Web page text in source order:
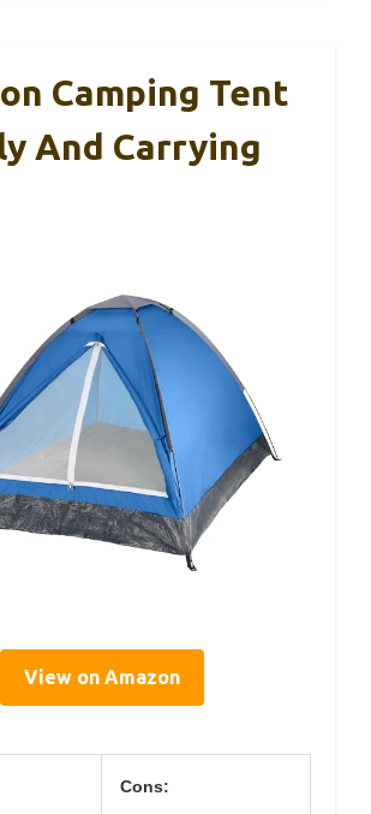
Camping Tent
And Carrying
View on Amazon
Cons: